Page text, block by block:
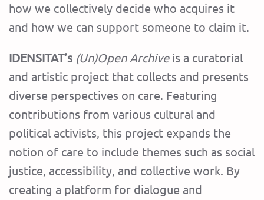
how we collectively decide who acquires it
and how we can support someone to claim it.
IDENSITAT’s (Un)Open Archiveis a curatorial
and artistic project that collects and presents
diverse perspectives on care. Featuring
contributions from various cultural and
political activists, this project expands the
notion of care to include themes such as social
justice, accessibility, and collective work. By
creating a platform for dialogue and